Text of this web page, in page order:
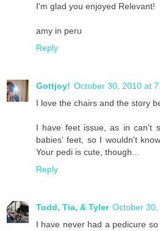
I'm glad you enjoyed Relevant!
amy in peru
Reply
Gottjoy! October 30, 2010 at
I love the chairs and the story
I have feet issue, as in can't
babies' feet, so I wouldn't
Your pedi is cute, though...
Reply
Todd, Tia, & Tyler October
I have never had a pedicure